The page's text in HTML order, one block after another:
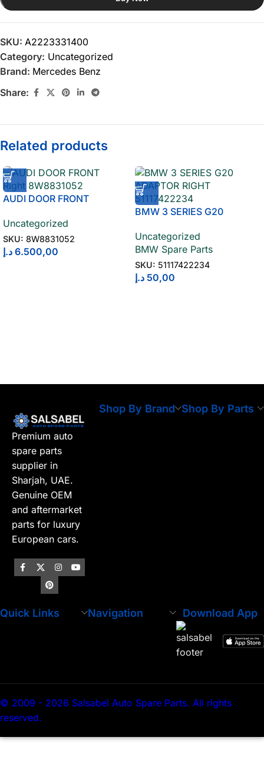
SKU: A2223331400
Category: Uncategorized
Brand: Mercedes Benz
Share:
Related products
AUDI DOOR FRONT
Uncategorized
SKU: 8W8831052
6.500,00 د.إ
BMW 3 SERIES G20
51117422234
Uncategorized
BMW Spare Parts
SKU: 51117422234
50,00 د.إ
Premium auto
spare parts
supplier in
Sharjah, UAE.
Genuine OEM
and aftermarket
parts for luxury
European cars.
Shop By Brand Shop By Parts
Quick Links Navigation Download App
© 2009 - 2026 Salsabel Auto Spare Parts. All rights
reserved.